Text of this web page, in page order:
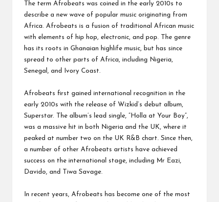
The term Afrobeats was coined in the early 2010s to
describe a new wave of popular music originating from
Africa. Afrobeats is a fusion of traditional African music
with elements of hip hop, electronic, and pop. The genre
has its roots in Ghanaian highlife music, but has since
spread to other parts of Africa, including Nigeria,
Senegal, and Ivory Coast.
Afrobeats first gained international recognition in the
early 2010s with the release of Wizkid’s debut album,
Superstar. The album’s lead single, “Holla at Your Boy”,
was a massive hit in both Nigeria and the UK, where it
peaked at number two on the UK R&B chart. Since then,
a number of other Afrobeats artists have achieved
success on the international stage, including Mr Eazi,
Davido, and Tiwa Savage.
In recent years, Afrobeats has become one of the most